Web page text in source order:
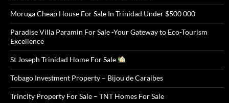
Moruga Cheap House For Sale In Trinidad Under $500 000
Paradise Villa Paramin For Sale -Your Gateway to Eco-Tourism
Excellence
St Joseph Trinidad Home For Sale
Tobago Investment Property – Bijou de Caraibes
Trincity Property For Sale – TNT Homes For Sale